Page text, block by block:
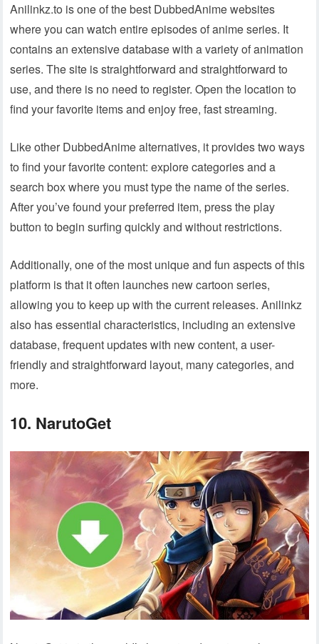
Anilinkz.to is one of the best DubbedAnime websites
where you can watch entire episodes of anime series. It
contains an extensive database with a variety of animation
series. The site is straightforward and straightforward to
use, and there is no need to register. Open the location to
find your favorite items and enjoy free, fast streaming.
Like other DubbedAnime alternatives, it provides two ways
to find your favorite content: explore categories and a
search box where you must type the name of the series.
After you’ve found your preferred item, press the play
button to begin surfing quickly and without restrictions.
Additionally, one of the most unique and fun aspects of this
platform is that it often launches new cartoon series,
allowing you to keep up with the current releases. Anilinkz
also has essential characteristics, including an extensive
database, frequent updates with new content, a user-
friendly and straightforward layout, many categories, and
more.
10. NarutoGet